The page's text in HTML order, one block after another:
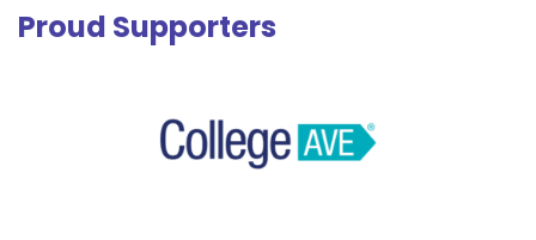
Proud Supporters